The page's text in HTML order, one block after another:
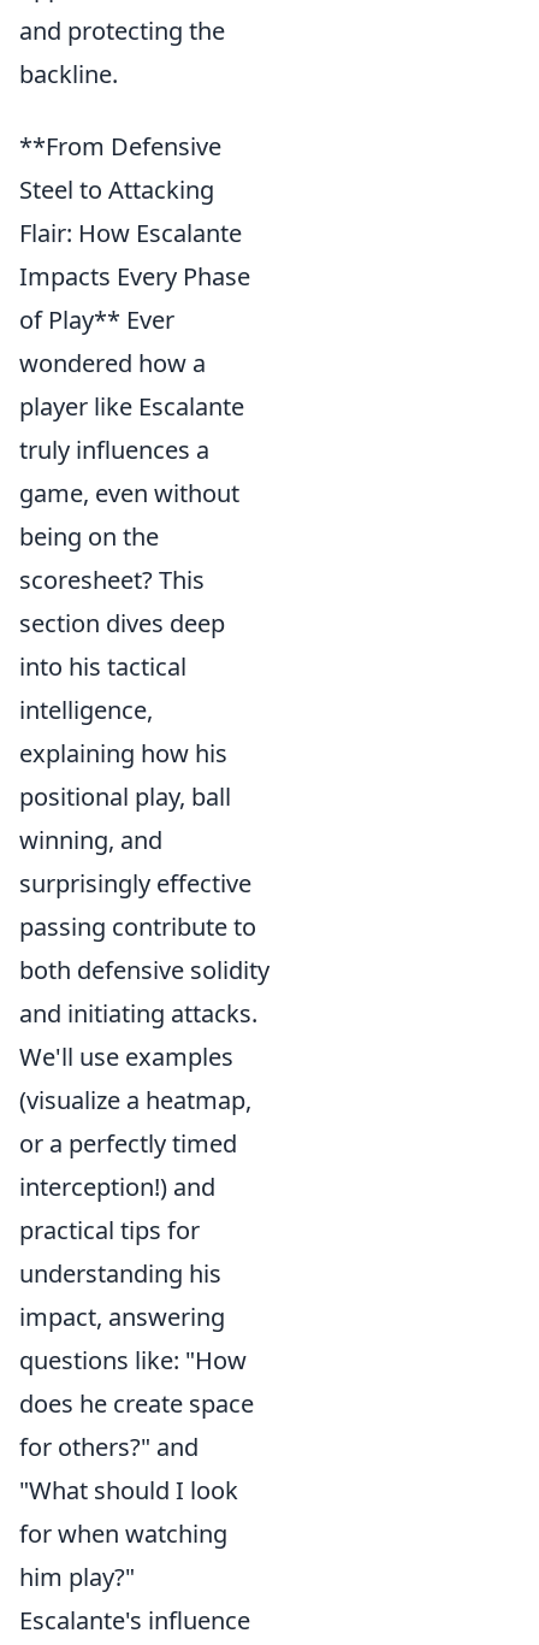
and protecting the
backline.
**From Defensive
Steel to Attacking
Flair: How Escalante
Impacts Every Phase
of Play** Ever
wondered how a
player like Escalante
truly influences a
game, even without
being on the
scoresheet? This
section dives deep
into his tactical
intelligence,
explaining how his
positional play, ball
winning, and
surprisingly effective
passing contribute to
both defensive solidity
and initiating attacks.
We'll use examples
(visualize a heatmap,
or a perfectly timed
interception!) and
practical tips for
understanding his
impact, answering
questions like: "How
does he create space
for others?" and
"What should I look
for when watching
him play?"
Escalante's influence